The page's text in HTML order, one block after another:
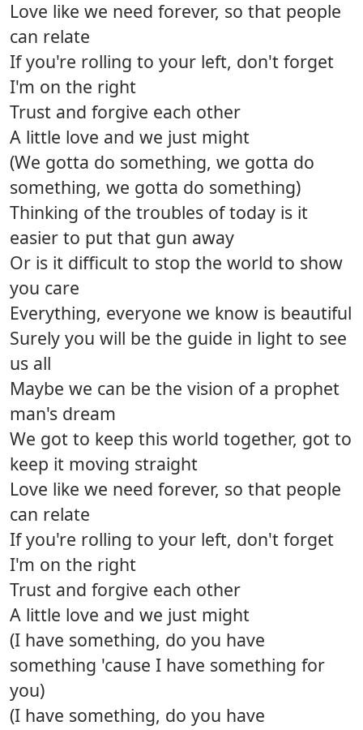
Love like we need forever, so that people
can relate
If you're rolling to your left, don't forget
I'm on the right
Trust and forgive each other
A little love and we just might
(We gotta do something, we gotta do
something, we gotta do something)
Thinking of the troubles of today is it
easier to put that gun away
Or is it difficult to stop the world to show
you care
Everything, everyone we know is beautiful
Surely you will be the guide in light to see
us all
Maybe we can be the vision of a prophet
man's dream
We got to keep this world together, got to
keep it moving straight
Love like we need forever, so that people
can relate
If you're rolling to your left, don't forget
I'm on the right
Trust and forgive each other
A little love and we just might
(I have something, do you have
something 'cause I have something for
you)
(I have something, do you have